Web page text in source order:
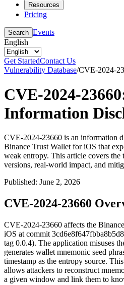
Resources
Pricing
Search Events
English
Get StartedContact Us
Vulnerability Database/CVE-2024-
CVE-2024-
Information
CVE-2024-23660 is an information
Binance Trust Wallet for iOS that
weak entropy. This article covers the
versions, real-world impact, and
Published: June 2, 2026
CVE-2024-23660
CVE-2024-23660 affects the
iOS at commit
tag 0.0.4). The application misuses
generates wallet mnemonic seed
timestamp as the entropy source.
allows attackers to reconstruct
a given window and link them to